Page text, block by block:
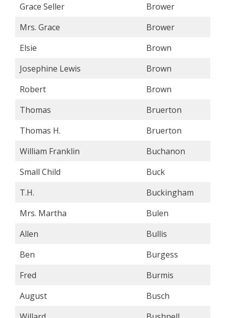
Grace Seller
Brower
Mrs. Grace
Brower
Elsie
Brown
Josephine Lewis
Brown
Robert
Brown
Thomas
Bruerton
Thomas H.
Bruerton
William Franklin
Buchanon
Small Child
Buck
T.H.
Buckingham
Mrs. Martha
Bulen
Allen
Bullis
Ben
Burgess
Fred
Burmis
August
Busch